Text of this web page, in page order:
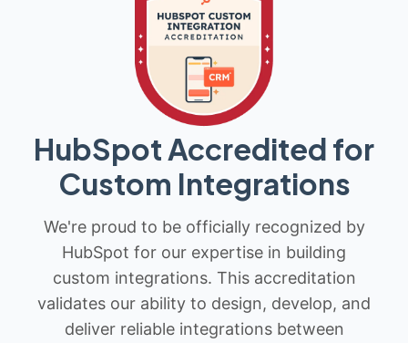
HubSpot Accredited for
Custom Integrations
We're proud to be officially recognized by
HubSpot for our expertise in building
custom integrations. This accreditation
validates our ability to design, develop, and
deliver reliable integrations between